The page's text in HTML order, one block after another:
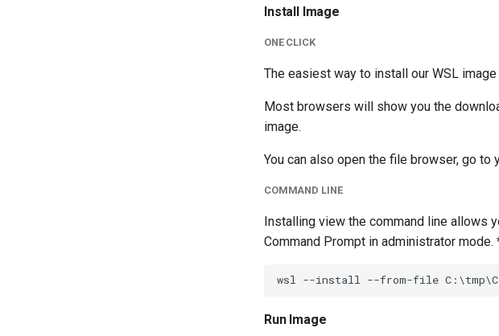
Install Image
ONE CLICK
The easiest way to install our WSL
Most browsers will show you the
image.
You can also open the file browser, go
COMMAND LINE
Installing view the command line allows
Command Prompt in administrator mode.
Run Image